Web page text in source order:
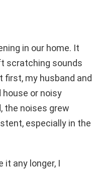
in our home. It
scratching sounds
first, my husband and
house or noisy
the noises grew
especially in the
it any longer, I